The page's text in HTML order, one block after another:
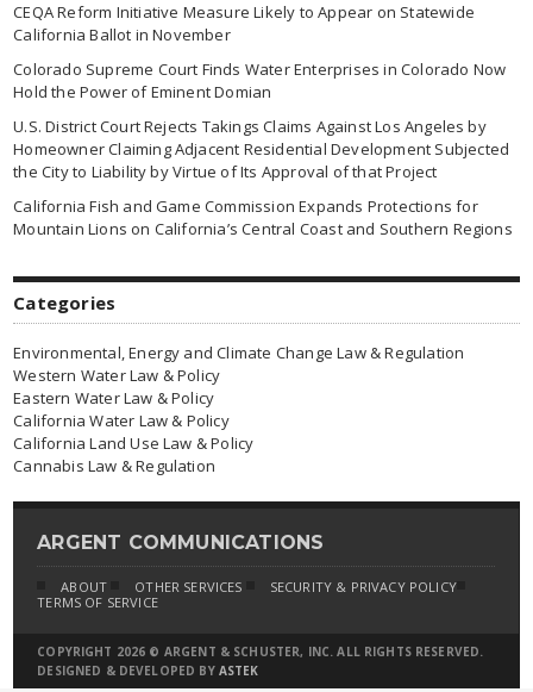
CEQA Reform Initiative Measure Likely to Appear on Statewide
California Ballot in November
Colorado Supreme Court Finds Water Enterprises in Colorado Now
Hold the Power of Eminent Domian
U.S. District Court Rejects Takings Claims Against Los Angeles by
Homeowner Claiming Adjacent Residential Development Subjected
the City to Liability by Virtue of Its Approval of that Project
California Fish and Game Commission Expands Protections for
Mountain Lions on California’s Central Coast and Southern Regions
Categories
Environmental, Energy and Climate Change Law & Regulation
Western Water Law & Policy
Eastern Water Law & Policy
California Water Law & Policy
California Land Use Law & Policy
Cannabis Law & Regulation
ARGENT COMMUNICATIONS
ABOUT OTHER SERVICES
SECURITY & PRIVACY POLICY
TERMS OF SERVICE
COPYRIGHT 2026 © ARGENT & SCHUSTER, INC. ALL RIGHTS RESERVED.
DESIGNED & DEVELOPED BY ASTEK